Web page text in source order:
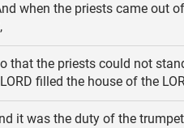
when the priests came out
that the priests could not
filled the house of the
it was the duty of the